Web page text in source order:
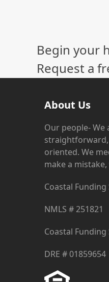
Begin your
Request a
About Us
Our people- We
oriented. We
make a
Coastal Funding
NMLS # 251821
Coastal Funding
DRE # 01859654